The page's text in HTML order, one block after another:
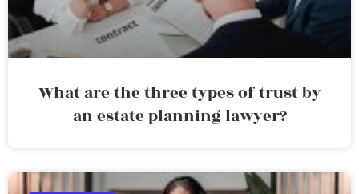
What are the three types of trust by
an estate planning lawyer?